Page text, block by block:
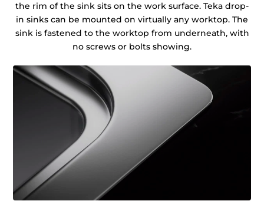
the rim of the sink sits on the work surface. Teka drop-
in sinks can be mounted on virtually any worktop. The
sink is fastened to the worktop from underneath, with
no screws or bolts showing.